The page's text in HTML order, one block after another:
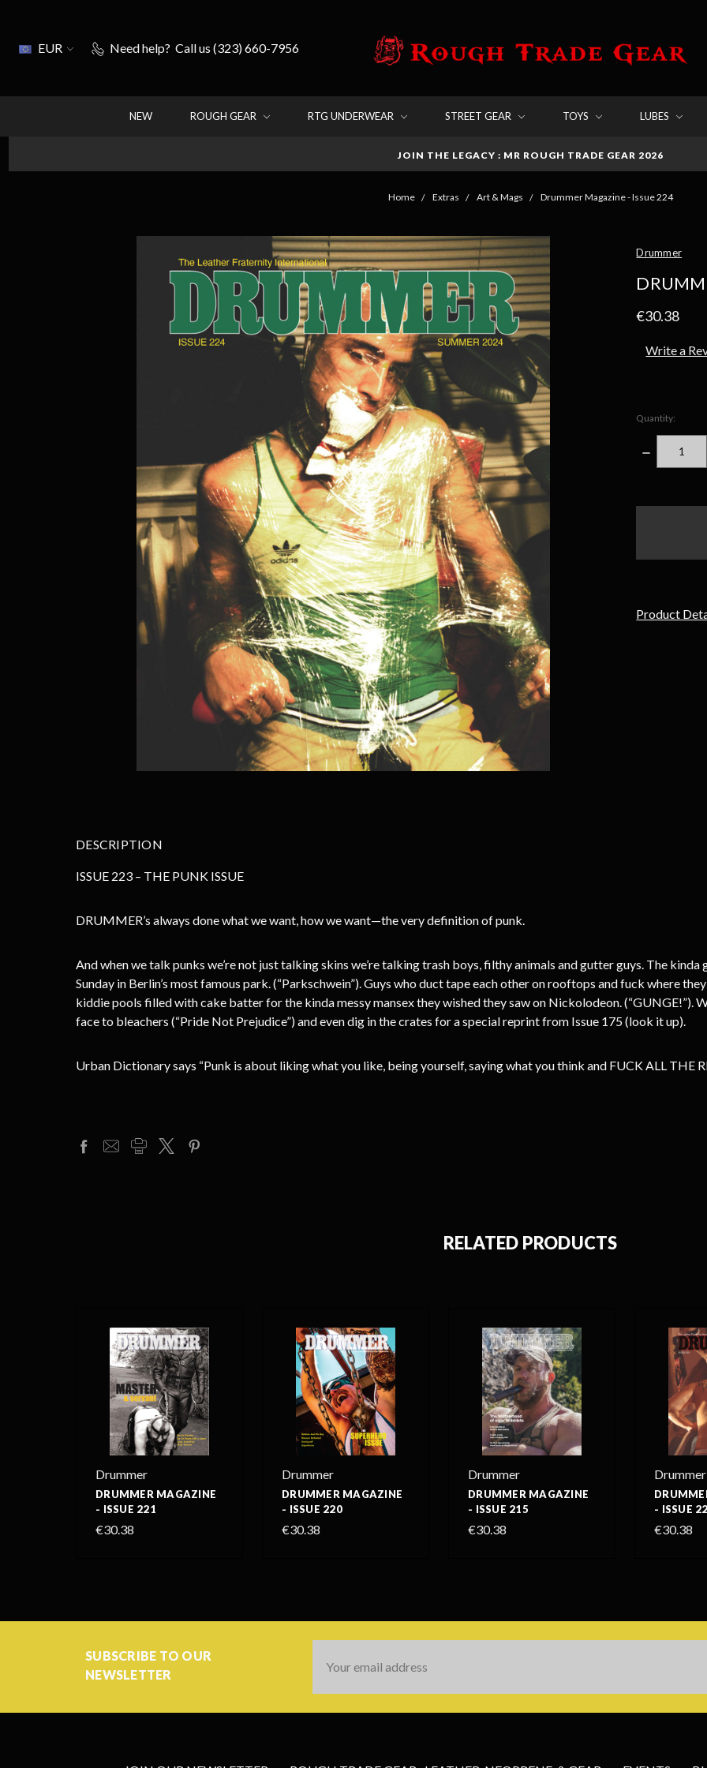
EUR Need help? Call us (323) 660-7956
NEW ROUGH GEAR RTG UNDERWEAR STREET GEAR TOYS LUBES
JOIN THE LEGACY : MR ROUGH TRADE GEAR 2026
Home Extras Art & Mags Drummer Magazine - Issue 224
Drummer
€30.38
Write a
Quantity:
DECREASE
QUANTITY:
Product
DESCRIPTION
ISSUE 223 – THE PUNK ISSUE
DRUMMER’s always done what we want, how we want—the very definition of punk.
And when we talk punks we’re not just talking skins we’re talking trash boys, filthy animals and gutter guys. The
Sunday in Berlin’s most famous park. (“Parkschwein”). Guys who duct tape each other on rooftops and fuck where
kiddie pools filled with cake batter for the kinda messy mansex they wished they saw on Nickolodeon. (“GUNGE!”).
face to bleachers (“Pride Not Prejudice”) and even dig in the crates for a special reprint from Issue 175 (look it up).
Urban Dictionary says “Punk is about liking what you like, being yourself, saying what you think and FUCK ALL THE
RELATED PRODUCTS
Drummer
DRUMMER MAGAZINE
- ISSUE 221
€30.38
Drummer
DRUMMER MAGAZINE
- ISSUE 220
€30.38
Drummer
DRUMMER MAGAZINE
- ISSUE 215
€30.38
Drummer
- ISSUE
€30.38
SUBSCRIBE TO OUR
NEWSLETTER
Address